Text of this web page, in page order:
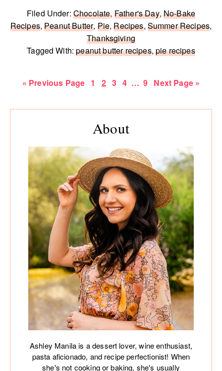
Filed Under: Chocolate, Father's Day, No-Bake
Recipes,Peanut Butter, Pie,Recipes, Summer Recipes,
Thanksgiving
Tagged With:peanut butter recipes,pie recipes
« Go
Previous Page Page
1 Page
2 Page
3 Page
4 Interim
omitted
… Page
9 Go
Next Page »
Primary
About
Ashley Manila is a dessert lover, wine enthusiast,
pasta aficionado, and recipe perfectionist! When
she's not cooking or baking, she's usually